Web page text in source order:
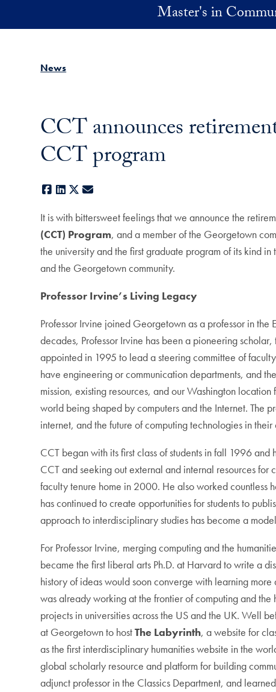
Master's in
News
CCT announces
CCT program
Facebook
LinkedIn
X
It is with bittersweet feelings that we announce the
(CCT) Program, and a member of the Georgetown
the university and the first graduate program of its kind
and the Georgetown community.
Professor Irvine’s Living Legacy
Professor Irvine joined Georgetown as a professor in
decades, Professor Irvine has been a pioneering
appointed in 1995 to lead a steering committee of
have engineering or communication departments, and
mission, existing resources, and our Washington
world being shaped by computers and the Internet. The
internet, and the future of computing technologies in
CCT began with its first class of students in fall 1996
CCT and seeking out external and internal resources
faculty tenure home in 2000. He also worked countless
has continued to create opportunities for students to
approach to interdisciplinary studies has become a
For Professor Irvine, merging computing and the
became the first liberal arts Ph.D. at Harvard to write a
history of ideas would soon converge with learning
was already working at the frontier of computing and
projects in universities across the US and the UK. Well
at Georgetown to hostThe Labyrinth, a website for
as the first interdisciplinary humanities website in the
global scholarly resource and platform for building
adjunct professor in the Classics Department, and